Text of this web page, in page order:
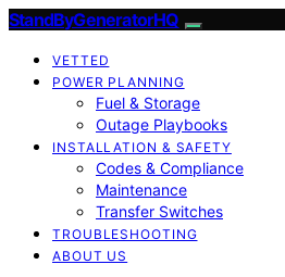
StandByGeneratorHQ
VETTED
POWER PLANNING
Fuel & Storage
Outage Playbooks
INSTALLATION & SAFETY
Codes & Compliance
Maintenance
Transfer Switches
TROUBLESHOOTING
ABOUT US